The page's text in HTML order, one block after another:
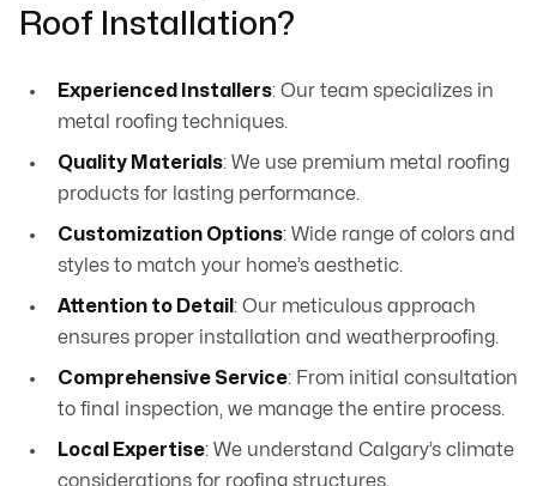
Roof Installation?
Experienced Installers: Our team specializes in
metal roofing techniques.
Quality Materials: We use premium metal roofing
products for lasting performance.
Customization Options: Wide range of colors and
styles to match your home’s aesthetic.
Attention to Detail : Our meticulous approach
ensures proper installation and weatherproofing.
Comprehensive Service: From initial consultation
to final inspection, we manage the entire process.
Local Expertise: We understand Calgary’s climate
considerations for roofing structures.